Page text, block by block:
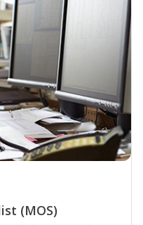
(MOS)